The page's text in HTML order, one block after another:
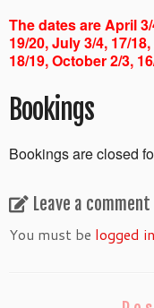
The dates are April
19/20, July 3/4, 17/
18/19, October 2/3,
Bookings
Bookings are closed
Leave a comment
You must be logged in